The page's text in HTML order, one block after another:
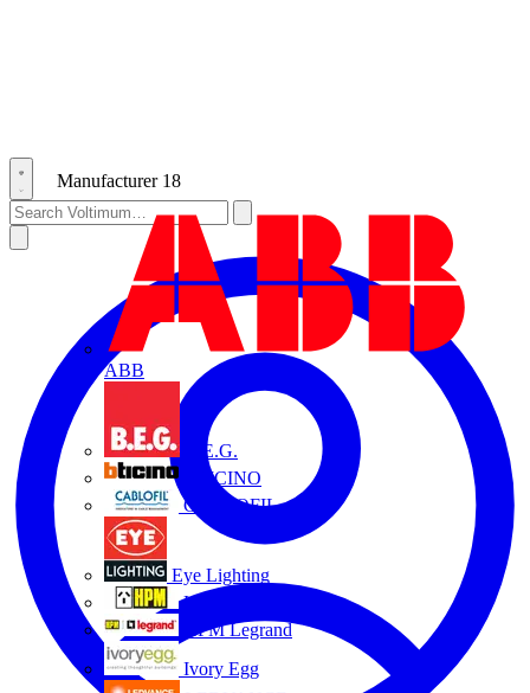
Manufacturer 18
ABB
B.E.G.
BTICINO
CABLOFIL
Eye Lighting
HPM
HPM Legrand
Ivory Egg